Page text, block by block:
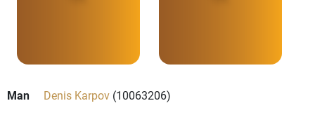
Man Denis Karpov (10063206)